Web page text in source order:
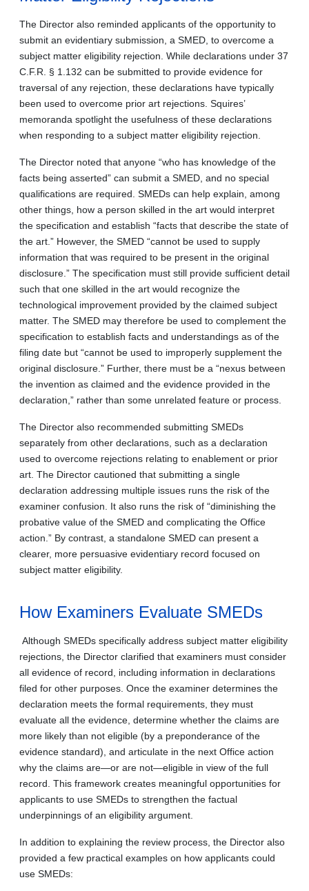
The Director also reminded applicants of the opportunity to
submit an evidentiary submission, a SMED, to overcome a
subject matter eligibility rejection. While declarations under 37
C.F.R. § 1.132 can be submitted to provide evidence for
traversal of any rejection, these declarations have typically
been used to overcome prior art rejections. Squires’
memoranda spotlight the usefulness of these declarations
when responding to a subject matter eligibility rejection.
The Director noted that anyone “who has knowledge of the
facts being asserted” can submit a SMED, and no special
qualifications are required. SMEDs can help explain, among
other things, how a person skilled in the art would interpret
the specification and establish “facts that describe the state of
the art.” However, the SMED “cannot be used to supply
information that was required to be present in the original
disclosure.” The specification must still provide sufficient detail
such that one skilled in the art would recognize the
technological improvement provided by the claimed subject
matter. The SMED may therefore be used to complement the
specification to establish facts and understandings as of the
filing date but “cannot be used to improperly supplement the
original disclosure.” Further, there must be a “nexus between
the invention as claimed and the evidence provided in the
declaration,” rather than some unrelated feature or process.
The Director also recommended submitting SMEDs
separately from other declarations, such as a declaration
used to overcome rejections relating to enablement or prior
art. The Director cautioned that submitting a single
declaration addressing multiple issues runs the risk of the
examiner confusion. It also runs the risk of “diminishing the
probative value of the SMED and complicating the Office
action.” By contrast, a standalone SMED can present a
clearer, more persuasive evidentiary record focused on
subject matter eligibility.
How Examiners Evaluate SMEDs
Although SMEDs specifically address subject matter eligibility
rejections, the Director clarified that examiners must consider
all evidence of record, including information in declarations
filed for other purposes. Once the examiner determines the
declaration meets the formal requirements, they must
evaluate all the evidence, determine whether the claims are
more likely than not eligible (by a preponderance of the
evidence standard), and articulate in the next Office action
why the claims are—or are not—eligible in view of the full
record. This framework creates meaningful opportunities for
applicants to use SMEDs to strengthen the factual
underpinnings of an eligibility argument.
In addition to explaining the review process, the Director also
provided a few practical examples on how applicants could
use SMEDs: